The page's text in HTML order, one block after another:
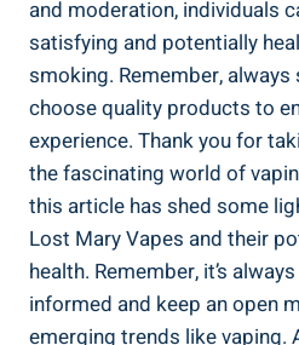
‌and ‌moderation, individuals
satisfying and potentially
smoking. ‌Remember,
choose quality products to
experience. ⁣Thank you for
the fascinating world of
this article⁢ has shed⁤ some⁣
⁣Lost Mary ⁣Vapes​ and⁣ their
health. Remember, it’s
informed and keep an‍ open⁤
emerging trends like vaping.